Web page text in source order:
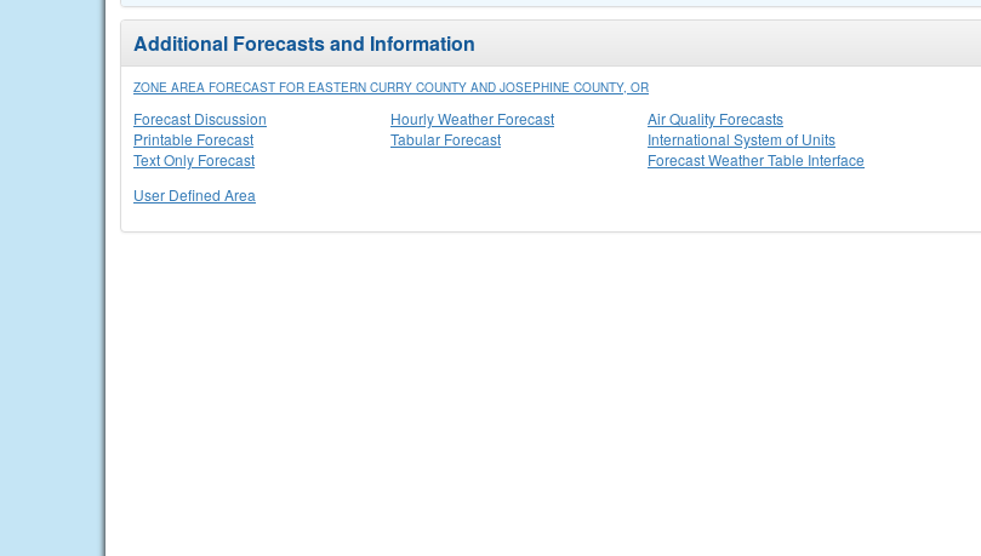
Additional Forecasts and Information
ZONE AREA FORECAST FOR EASTERN CURRY COUNTY AND JOSEPHINE COUNTY, OR
Forecast Discussion
Printable Forecast
Text Only Forecast
Hourly Weather Forecast
Tabular Forecast
Air Quality Forecasts
International System of Units
Forecast Weather Table Interface
User Defined Area